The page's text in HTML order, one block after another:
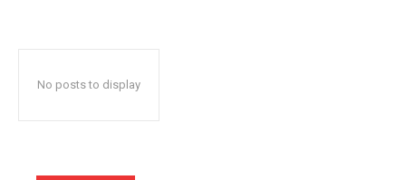
No posts to display